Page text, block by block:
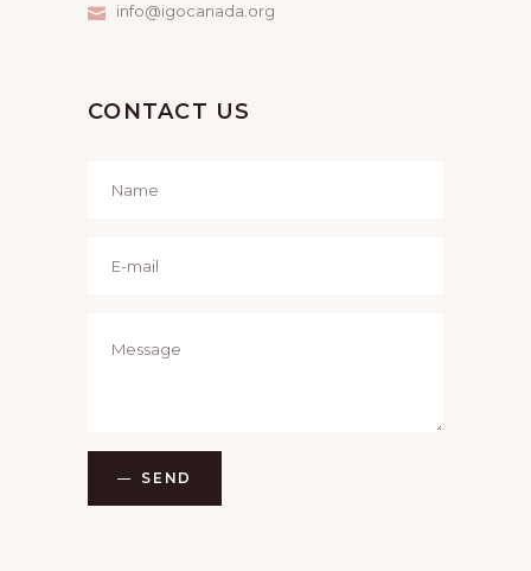
info@igocanada.org
CONTACT US
SEND